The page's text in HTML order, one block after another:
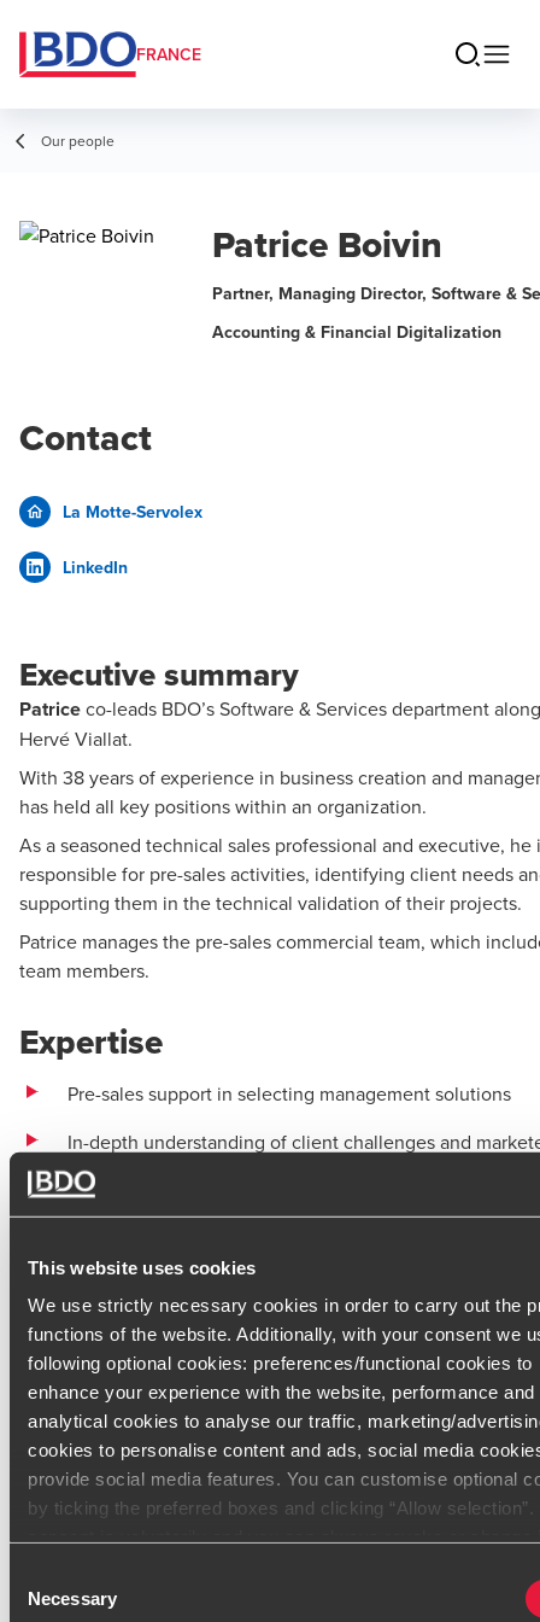
This website uses cookies
We use strictly necessary cookies in order to carry out the
functions of the website. Additionally, with your consent we
following optional cookies: preferences/functional cookies to
enhance your experience with the website, performance and
analytical cookies to analyse our traffic, marketing/
cookies to personalise content and ads, social media
provide social media features. You can customise optional
by ticking the preferred boxes and clicking “Allow
Selection
Necessary
FRANCE
Our people
Patrice Boivin
Partner, Managing Director, Software &
Accounting & Financial Digitalization
Contact
La Motte-Servolex
LinkedIn
Executive summary
Patriceco-leads BDO’s Software & Services department
Hervé Viallat.
With 38 years of experience in business creation and
has held all key positions within an organization.
As a seasoned technical sales professional and executive, he
responsible for pre-sales activities, identifying client needs
supporting them in the technical validation of their projects.
Patrice manages the pre-sales commercial team, which
team members.
Expertise
Pre-sales support in selecting management solutions
In-depth understanding of client challenges and
products
Strong ability to identify needs and provide advisory
Assistance in optimizing administrative processes
Proficient in the full range of Microsoft, Sage, and
software
Professional Experience
After studying computer science and management, Patrice
a company with his brother in 1986.
Since then, he has built a unique professional background.
certifications from Microsoft, Sage, and Pennylane, ensuring
of the solutions offered.